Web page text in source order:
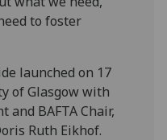
to foster
launched on 17
of Glasgow with
and BAFTA Chair,
Ruth Eikhof.